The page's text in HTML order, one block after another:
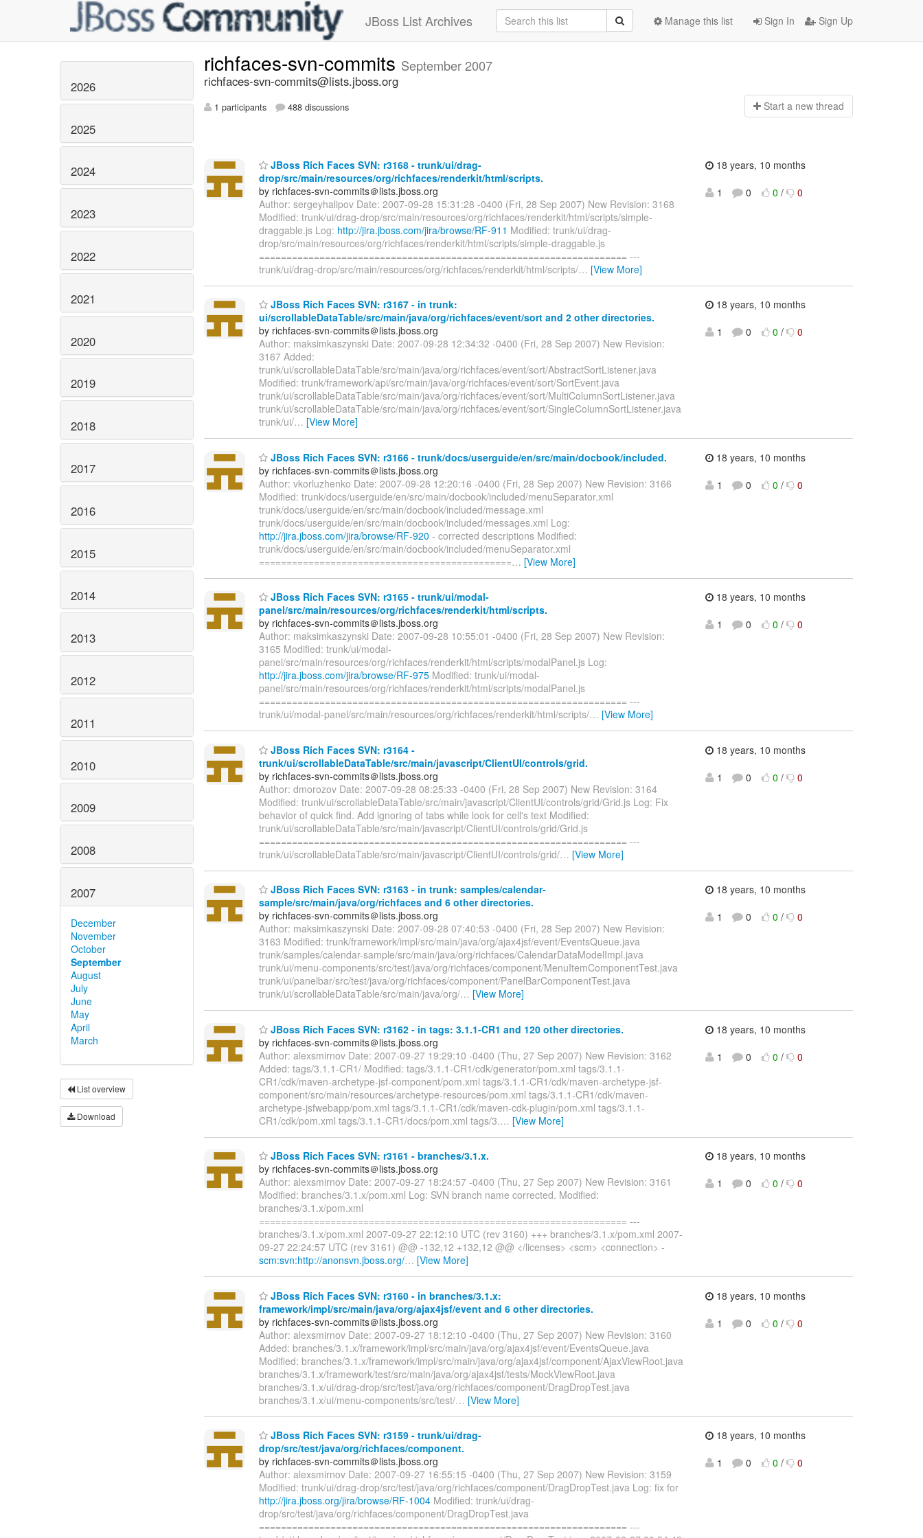
JBoss List Archives Sign In Sign Up
Manage this list
2026
2025
2024
2023
2022
2021
2020
2019
2018
2017
2016
2015
2014
2013
2012
2011
2010
2009
2008
2007
December
November
October
September
August
July
June
May
April
March
List overview
Download
richfaces-svn-commits September 2007
richfaces-svn-commits@lists.jboss.org
1 participants 488 discussions Start a new thread
JBoss Rich Faces SVN: r3168 - trunk/ui/drag-
drop/src/main/resources/org/richfaces/renderkit/html/scripts.
by richfaces-svn-commits＠lists.jboss.org
Author: sergeyhalipov Date: 2007-09-28 15:31:28 -0400 (Fri, 28 Sep 2007) New Revision: 3168
Modified: trunk/ui/drag-drop/src/main/resources/org/richfaces/renderkit/html/scripts/simple-
draggable.js Log: http://jira.jboss.com/jira/browse/RF-911 Modified: trunk/ui/drag-
drop/src/main/resources/org/richfaces/renderkit/html/scripts/simple-draggable.js
=================================================================== ---
trunk/ui/drag-drop/src/main/resources/org/richfaces/renderkit/html/scripts/… [View More]
18 years, 10 months
1
0 0 / 0
JBoss Rich Faces SVN: r3167 - in trunk:
ui/scrollableDataTable/src/main/java/org/richfaces/event/sort and 2 other directories.
by richfaces-svn-commits＠lists.jboss.org
Author: maksimkaszynski Date: 2007-09-28 12:34:32 -0400 (Fri, 28 Sep 2007) New Revision:
3167 Added:
trunk/ui/scrollableDataTable/src/main/java/org/richfaces/event/sort/AbstractSortListener.java
Modified: trunk/framework/api/src/main/java/org/richfaces/event/sort/SortEvent.java
trunk/ui/scrollableDataTable/src/main/java/org/richfaces/event/sort/MultiColumnSortListener.java
trunk/ui/scrollableDataTable/src/main/java/org/richfaces/event/sort/SingleColumnSortListener.java
trunk/ui/… [View More]
18 years, 10 months
1
0 0 / 0
JBoss Rich Faces SVN: r3166 - trunk/docs/userguide/en/src/main/docbook/included.
by richfaces-svn-commits＠lists.jboss.org
Author: vkorluzhenko Date: 2007-09-28 12:20:16 -0400 (Fri, 28 Sep 2007) New Revision: 3166
Modified: trunk/docs/userguide/en/src/main/docbook/included/menuSeparator.xml
trunk/docs/userguide/en/src/main/docbook/included/message.xml
trunk/docs/userguide/en/src/main/docbook/included/messages.xml Log:
http://jira.jboss.com/jira/browse/RF-920 - corrected descriptions Modified:
trunk/docs/userguide/en/src/main/docbook/included/menuSeparator.xml
==============================================… [View More]
18 years, 10 months
1
0 0 / 0
JBoss Rich Faces SVN: r3165 - trunk/ui/modal-
panel/src/main/resources/org/richfaces/renderkit/html/scripts.
by richfaces-svn-commits＠lists.jboss.org
Author: maksimkaszynski Date: 2007-09-28 10:55:01 -0400 (Fri, 28 Sep 2007) New Revision:
3165 Modified: trunk/ui/modal-
panel/src/main/resources/org/richfaces/renderkit/html/scripts/modalPanel.js Log:
http://jira.jboss.com/jira/browse/RF-975 Modified: trunk/ui/modal-
panel/src/main/resources/org/richfaces/renderkit/html/scripts/modalPanel.js
=================================================================== ---
trunk/ui/modal-panel/src/main/resources/org/richfaces/renderkit/html/scripts/… [View More]
18 years, 10 months
1
0 0 / 0
JBoss Rich Faces SVN: r3164 -
trunk/ui/scrollableDataTable/src/main/javascript/ClientUI/controls/grid.
by richfaces-svn-commits＠lists.jboss.org
Author: dmorozov Date: 2007-09-28 08:25:33 -0400 (Fri, 28 Sep 2007) New Revision: 3164
Modified: trunk/ui/scrollableDataTable/src/main/javascript/ClientUI/controls/grid/Grid.js Log: Fix
behavior of quick find. Add ignoring of tabs while look for cell's text Modified:
trunk/ui/scrollableDataTable/src/main/javascript/ClientUI/controls/grid/Grid.js
=================================================================== ---
trunk/ui/scrollableDataTable/src/main/javascript/ClientUI/controls/grid/… [View More]
18 years, 10 months
1
0 0 / 0
JBoss Rich Faces SVN: r3163 - in trunk: samples/calendar-
sample/src/main/java/org/richfaces and 6 other directories.
by richfaces-svn-commits＠lists.jboss.org
Author: maksimkaszynski Date: 2007-09-28 07:40:53 -0400 (Fri, 28 Sep 2007) New Revision:
3163 Modified: trunk/framework/impl/src/main/java/org/ajax4jsf/event/EventsQueue.java
trunk/samples/calendar-sample/src/main/java/org/richfaces/CalendarDataModelImpl.java
trunk/ui/menu-components/src/test/java/org/richfaces/component/MenuItemComponentTest.java
trunk/ui/panelbar/src/test/java/org/richfaces/component/PanelBarComponentTest.java
trunk/ui/scrollableDataTable/src/main/java/org/… [View More]
18 years, 10 months
1
0 0 / 0
JBoss Rich Faces SVN: r3162 - in tags: 3.1.1-CR1 and 120 other directories.
by richfaces-svn-commits＠lists.jboss.org
Author: alexsmirnov Date: 2007-09-27 19:29:10 -0400 (Thu, 27 Sep 2007) New Revision: 3162
Added: tags/3.1.1-CR1/ Modified: tags/3.1.1-CR1/cdk/generator/pom.xml tags/3.1.1-
CR1/cdk/maven-archetype-jsf-component/pom.xml tags/3.1.1-CR1/cdk/maven-archetype-jsf-
component/src/main/resources/archetype-resources/pom.xml tags/3.1.1-CR1/cdk/maven-
archetype-jsfwebapp/pom.xml tags/3.1.1-CR1/cdk/maven-cdk-plugin/pom.xml tags/3.1.1-
CR1/cdk/pom.xml tags/3.1.1-CR1/docs/pom.xml tags/3.… [View More]
18 years, 10 months
1
0 0 / 0
JBoss Rich Faces SVN: r3161 - branches/3.1.x.
by richfaces-svn-commits＠lists.jboss.org
Author: alexsmirnov Date: 2007-09-27 18:24:57 -0400 (Thu, 27 Sep 2007) New Revision: 3161
Modified: branches/3.1.x/pom.xml Log: SVN branch name corrected. Modified:
branches/3.1.x/pom.xml
=================================================================== ---
branches/3.1.x/pom.xml 2007-09-27 22:12:10 UTC (rev 3160) +++ branches/3.1.x/pom.xml 2007-
09-27 22:24:57 UTC (rev 3161) @@ -132,12 +132,12 @@ </licenses> <scm> <connection> -
scm:svn:http://anonsvn.jboss.org/… [View More]
18 years, 10 months
1
0 0 / 0
JBoss Rich Faces SVN: r3160 - in branches/3.1.x:
framework/impl/src/main/java/org/ajax4jsf/event and 6 other directories.
by richfaces-svn-commits＠lists.jboss.org
Author: alexsmirnov Date: 2007-09-27 18:12:10 -0400 (Thu, 27 Sep 2007) New Revision: 3160
Added: branches/3.1.x/framework/impl/src/main/java/org/ajax4jsf/event/EventsQueue.java
Modified: branches/3.1.x/framework/impl/src/main/java/org/ajax4jsf/component/AjaxViewRoot.java
branches/3.1.x/framework/test/src/main/java/org/ajax4jsf/tests/MockViewRoot.java
branches/3.1.x/ui/drag-drop/src/test/java/org/richfaces/component/DragDropTest.java
branches/3.1.x/ui/menu-components/src/test/… [View More]
18 years, 10 months
1
0 0 / 0
JBoss Rich Faces SVN: r3159 - trunk/ui/drag-
drop/src/test/java/org/richfaces/component.
by richfaces-svn-commits＠lists.jboss.org
Author: alexsmirnov Date: 2007-09-27 16:55:15 -0400 (Thu, 27 Sep 2007) New Revision: 3159
Modified: trunk/ui/drag-drop/src/test/java/org/richfaces/component/DragDropTest.java Log: fix for
http://jira.jboss.org/jira/browse/RF-1004 Modified: trunk/ui/drag-
drop/src/test/java/org/richfaces/component/DragDropTest.java
=================================================================== ---
18 years, 10 months
1
0 0 / 0